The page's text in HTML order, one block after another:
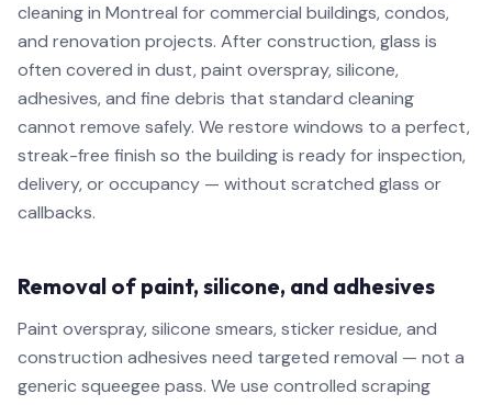
cleaning in Montreal for commercial buildings, condos,
and renovation projects. After construction, glass is
often covered in dust, paint overspray, silicone,
adhesives, and fine debris that standard cleaning
cannot remove safely. We restore windows to a perfect,
streak-free finish so the building is ready for inspection,
delivery, or occupancy — without scratched glass or
callbacks.
Removal of paint, silicone, and adhesives
Paint overspray, silicone smears, sticker residue, and
construction adhesives need targeted removal — not a
generic squeegee pass. We use controlled scraping